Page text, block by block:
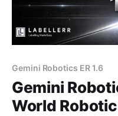
Gemini Robotics ER 1.6
Gemini
World